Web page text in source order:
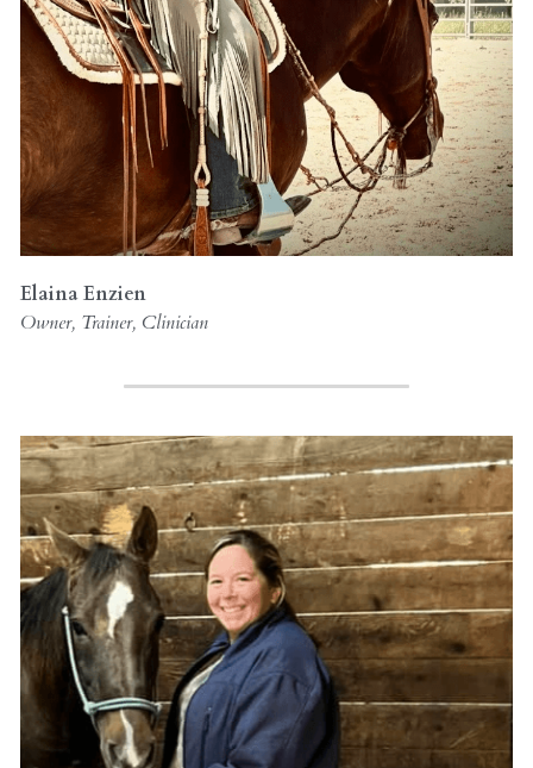
Elaina Enzien
Owner, Trainer, Clinician